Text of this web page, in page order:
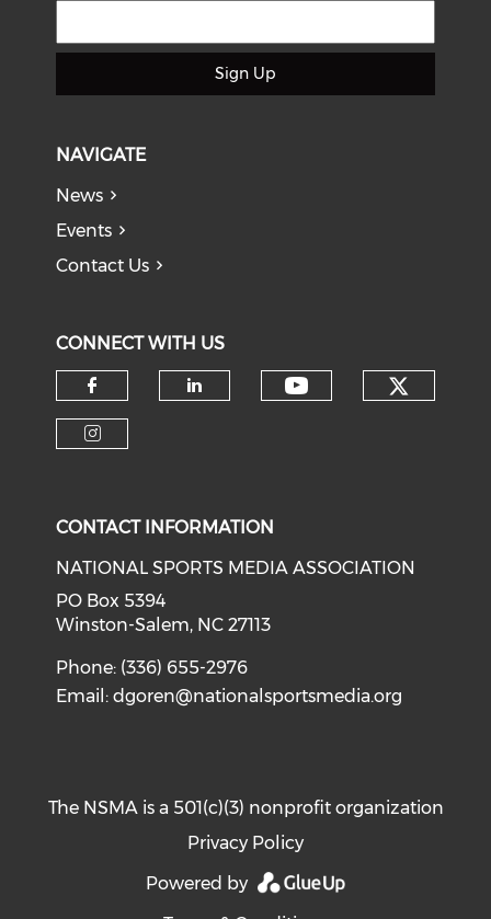
Sign Up
NAVIGATE
News
Events
Contact Us
CONNECT WITH US
Check our social media on
CONTACT INFORMATION
NATIONAL SPORTS MEDIA ASSOCIATION
PO Box 5394
Winston-Salem, NC 27113
Phone: (336) 655-2976
Email:dgoren@nationalsportsmedia.org
The NSMA is a 501(c)(3) nonprofit organization
Privacy Policy
Powered by